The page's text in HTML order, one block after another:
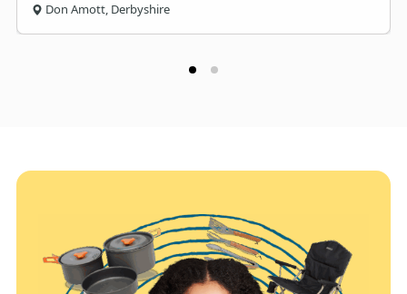
Don Amott, Derbyshire